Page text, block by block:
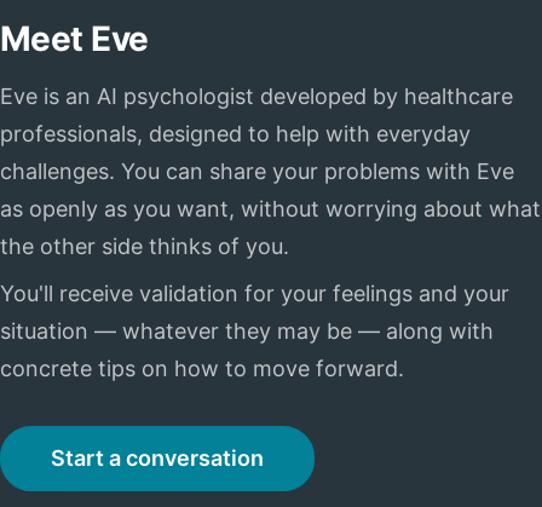
Meet Eve
Eve is an AI psychologist developed by healthcare
professionals, designed to help with everyday
challenges. You can share your problems with Eve
as openly as you want, without worrying about what
the other side thinks of you.
You'll receive validation for your feelings and your
situation — whatever they may be — along with
concrete tips on how to move forward.
Start a conversation